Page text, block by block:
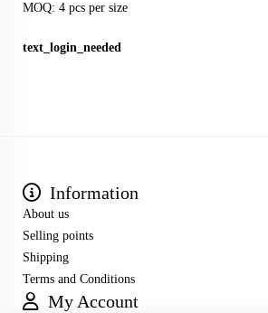
MOQ: 4 pcs per size
text_login_needed
Information
About us
Selling points
Shipping
Terms and Conditions
My Account